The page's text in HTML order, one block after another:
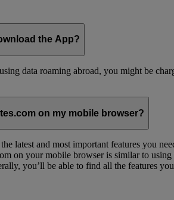
the App?
data roaming abroad, you might be
on my mobile browser?
latest and most important features you
on your mobile browser is similar to
you’ll be able to find all the features